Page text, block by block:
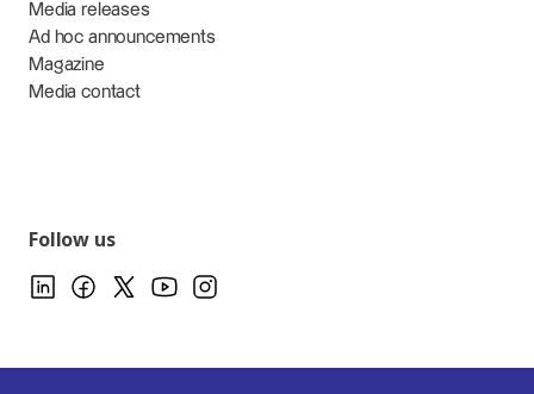
Media releases
Ad hoc announcements
Magazine
Media contact
Follow us